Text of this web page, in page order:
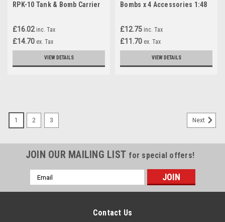
RPK-10 Tank & Bomb Carrier
£16.02 inc. Tax
£14.70 ex. Tax
VIEW DETAILS
Bombs x 4 Accessories 1:48
£12.75 inc. Tax
£11.70 ex. Tax
VIEW DETAILS
1 2 3 Next
JOIN OUR MAILING LIST for special offers!
Email
Address
Contact Us